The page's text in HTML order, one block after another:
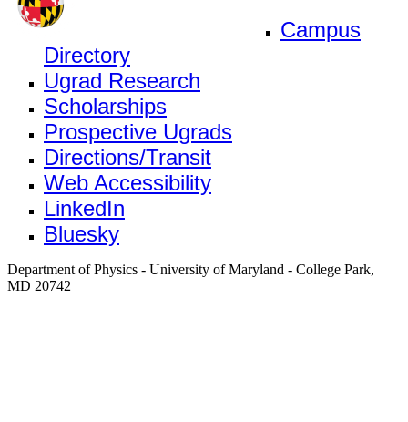
Campus
Directory
Ugrad Research
Scholarships
Prospective Ugrads
Directions/Transit
Web Accessibility
LinkedIn
Bluesky
Department of Physics - University of Maryland - College Park,
MD 20742